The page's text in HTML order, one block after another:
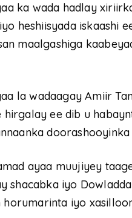
ka wada hadlay
heshiisyada iskaashi
maalgashiga
la wadaagay Amiir
ee dib u
ayaa muujiyey
shacabka iyo
iyo